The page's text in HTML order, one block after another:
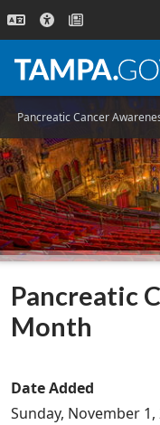
Pancreatic Cancer
Pancreatic
Month
Date Added
Sunday, November 1,